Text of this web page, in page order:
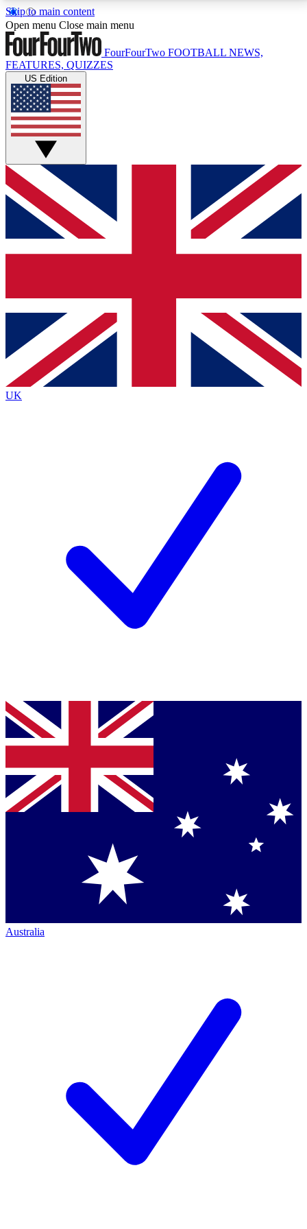
Skip to main content
17
MEMBER FEATURESACCESS AVAILABLE
Live Q&A Sessions
Weekly interactive sessions
GET CLUB ACCESS QUICK
For the quickest way to join, simply enter your email
below and get access. We will send a confirmation
and sign you up to our newsletter to keep you
Contact me with news and offers from other Future
brands
By submitting your information you agree to the Terms & Conditionsand
Privacy
Policyand are aged 16 or over.
Open menu Close main menu
FourFourTwo FOOTBALL NEWS,
FEATURES, QUIZZES
US Edition
UK
Australia